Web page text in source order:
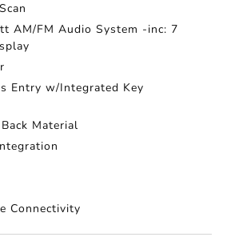
AM/FM Audio System -inc: 7
Entry w/Integrated Key
Material
Connectivity